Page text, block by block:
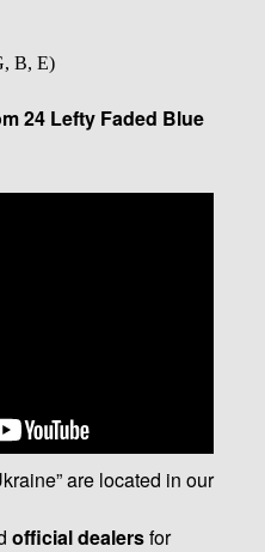
B, E)
24 Lefty Faded Blue
are located in our
official dealersfor